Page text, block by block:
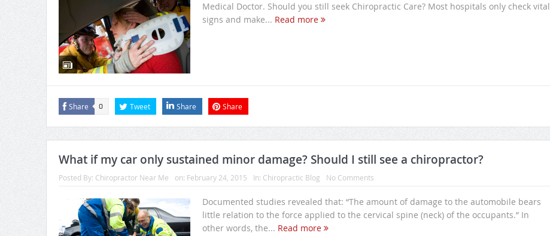
Medical Doctor. Should you still seek Chiropractic Care? Most hospitals only check vital
signs and make... Read more
Share 0 Tweet Share Share
What if my car only sustained minor damage? Should I still see a chiropractor?
Posted By: Chiropractor Near Me on: February 24, 2015 In: Chiropractic Blog No Comments
Documented studies revealed that: “The amount of damage to the automobile bears
little relation to the force applied to the cervical spine (neck) of the occupants.” In
other words, the... Read more